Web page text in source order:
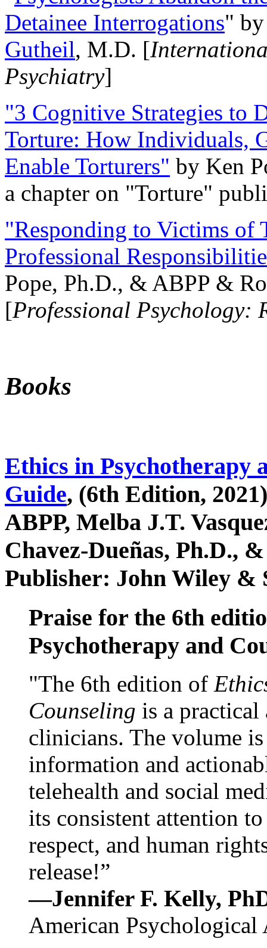
Detainee Interrogations"
Gutheil, M.D. [
Psychiatry]
"3 Cognitive Strategies to
Torture: How Individuals,
Enable Torturers" by Ken
a chapter on "Torture"
"Responding to Victims of
Professional
Pope, Ph.D., & ABPP &
[Professional Psychology:
Books
Ethics in Psychotherapy
Guide, (6th Edition,
ABPP, Melba J.T.
Chavez-Dueñas, Ph.D.,
Publisher: John Wiley &
Praise for the 6th
Psychotherapy and
"The 6th edition of
Counseling is a practical
clinicians. The volume
information and
telehealth and social
its consistent attention
respect, and human
release!”
—Jennifer F. Kelly,
American Psychological